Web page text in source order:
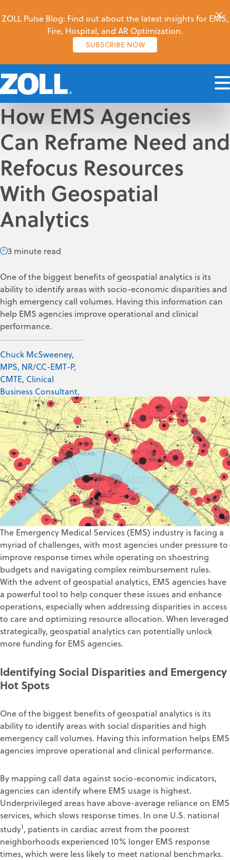
ZOLL Pulse Blog: Find out about the latest insights for EMS,
Fire, Hospital, and AR Optimization.
SUBSCRIBE NOW
How EMS Agencies
Can Reframe Need and
Refocus Resources
With Geospatial
Analytics
3 minute read
One of the biggest benefits of geospatial analytics is its
ability to identify areas with socio-economic disparities and
high emergency call volumes. Having this information can
help EMS agencies improve operational and clinical
performance.
Chuck McSweeney,
MPS, NR/CC-EMT-P,
CMTE, Clinical
Business Consultant,
ZOLL Data Systems
Dec 16, 2024
The Emergency Medical Services (EMS) industry is facing a
myriad of challenges, with most agencies under pressure to
improve response times while operating on shoestring
budgets and navigating complex reimbursement rules.
With the advent of geospatial analytics, EMS agencies have
a powerful tool to help conquer these issues and enhance
operations, especially when addressing disparities in access
to care and optimizing resource allocation. When leveraged
strategically, geospatial analytics can potentially unlock
more funding for EMS agencies.
Identifying Social Disparities and Emergency
Hot Spots
One of the biggest benefits of geospatial analytics is its
ability to identify areas with social disparities and high
emergency call volumes. Having this information helps EMS
agencies improve operational and clinical performance.
By mapping call data against socio-economic indicators,
agencies can identify where EMS usage is highest.
Underprivileged areas have above-average reliance on EMS
services, which slows response times. In one U.S. national
study1, patients in cardiac arrest from the poorest
neighborhoods experienced 10% longer EMS response
times, which were less likely to meet national benchmarks.